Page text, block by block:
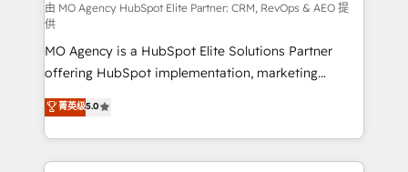
and implementation. - Pre-built and custom
integrations across your full tech stack. - Custom
object setup, CMS builds, and full-funnel automation.
- Dashboards, lifecycle campaigns, and lead
nurturing sequences. - Cross-hub setup across
Marketing, Sales, Operations, and Service Hubs. -
Ongoing optimization, managed support, and
scalable retainers. Let’s make HubSpot your most
由 MO Agency HubSpot Elite Partner: CRM, RevOps & AEO 提
供
MO Agency is a HubSpot Elite Solutions Partner
offering HubSpot implementation, marketing
automation, CRM and RevOps consulting, data
architecture, sales enablement, lifecycle automation,
lead scoring and revenue reporting. HubSpot,
Salesforce and integrated enterprise stacks. Digital
菁英级5.0